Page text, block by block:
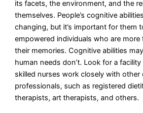
its facets, the environment, and the
themselves. People’s cognitive
changing, but it’s important for them
empowered individuals who are
their memories. Cognitive abilities
human needs don’t. Look for a
skilled nurses work closely with other
professionals, such as registered
therapists, art therapists, and others.